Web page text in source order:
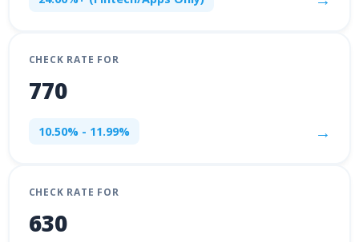
CHECK RATE FOR
770
10.50% - 11.99% →
CHECK RATE FOR
630